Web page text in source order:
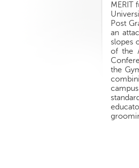
MERIT
Post
an
slopes
of the
the